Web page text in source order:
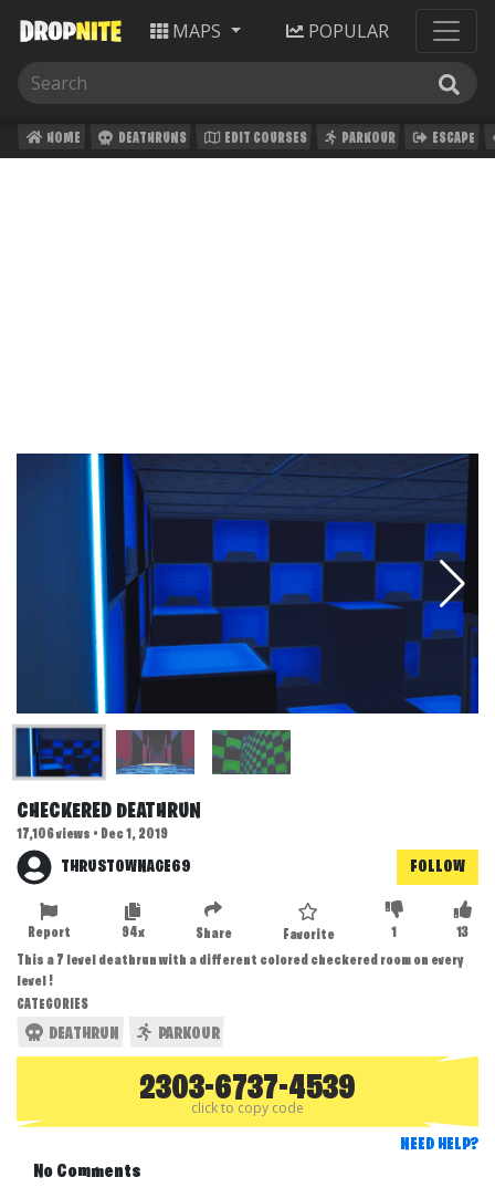
MAPS POPULAR
HOME DEATHRUNS EDIT COURSES PARKOUR ESCAPE
CHECKERED DEATHRUN
17,106 views • Dec 1, 2019
THRUSTOWNAGE69 FOLLOW
13
1
Favorite
Share
94x
Report
This a 7 level deathrun with a different colored checkered room on every
level !
CATEGORIES
DEATHRUN PARKOUR
2303-6737-4539
click to copy code
NEED HELP?
No Comments